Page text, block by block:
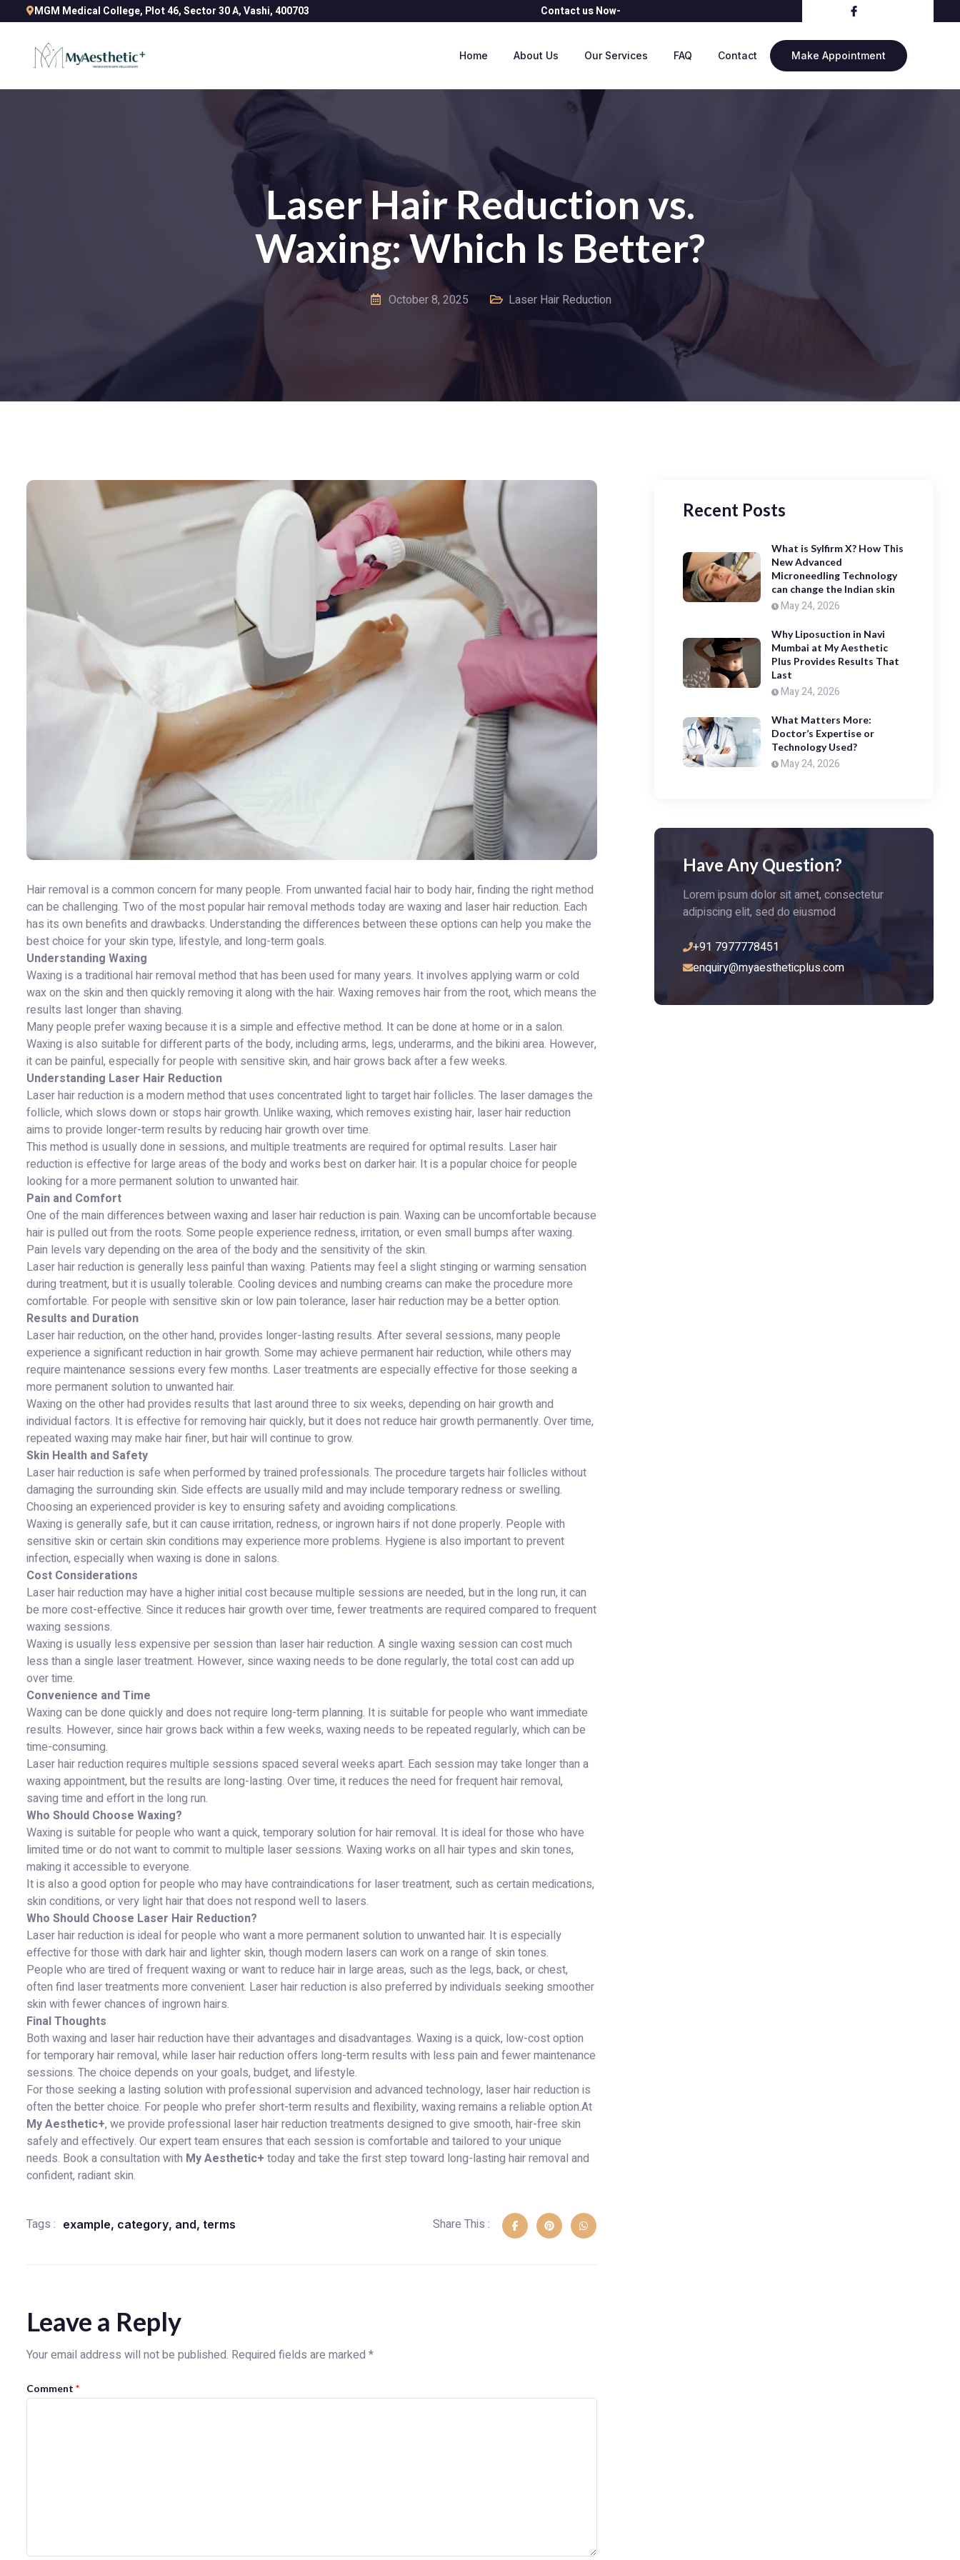
MGM Medical College, Plot 46, Sector 30 A, Vashi, 400703 Contact us Now-
Home About Us Our Services FAQ Contact Make Appointment
Laser Hair Reduction vs.
Waxing: Which Is Better?
October 8, 2025 Laser Hair Reduction
Hair removal is a common concern for many people. From unwanted facial hair to body hair, finding the right method
can be challenging. Two of the most popular hair removal methods today are waxing and laser hair reduction. Each
has its own benefits and drawbacks. Understanding the differences between these options can help you make the
best choice for your skin type, lifestyle, and long-term goals.
Understanding Waxing
Waxing is a traditional hair removal method that has been used for many years. It involves applying warm or cold
wax on the skin and then quickly removing it along with the hair. Waxing removes hair from the root, which means the
results last longer than shaving.
Many people prefer waxing because it is a simple and effective method. It can be done at home or in a salon.
Waxing is also suitable for different parts of the body, including arms, legs, underarms, and the bikini area. However,
it can be painful, especially for people with sensitive skin, and hair grows back after a few weeks.
Understanding Laser Hair Reduction
Laser hair reduction is a modern method that uses concentrated light to target hair follicles. The laser damages the
follicle, which slows down or stops hair growth. Unlike waxing, which removes existing hair, laser hair reduction
aims to provide longer-term results by reducing hair growth over time.
This method is usually done in sessions, and multiple treatments are required for optimal results. Laser hair
reduction is effective for large areas of the body and works best on darker hair. It is a popular choice for people
looking for a more permanent solution to unwanted hair.
Pain and Comfort
One of the main differences between waxing and laser hair reduction is pain. Waxing can be uncomfortable because
hair is pulled out from the roots. Some people experience redness, irritation, or even small bumps after waxing.
Pain levels vary depending on the area of the body and the sensitivity of the skin.
Laser hair reduction is generally less painful than waxing. Patients may feel a slight stinging or warming sensation
during treatment, but it is usually tolerable. Cooling devices and numbing creams can make the procedure more
comfortable. For people with sensitive skin or low pain tolerance, laser hair reduction may be a better option.
Results and Duration
Laser hair reduction, on the other hand, provides longer-lasting results. After several sessions, many people
experience a significant reduction in hair growth. Some may achieve permanent hair reduction, while others may
require maintenance sessions every few months. Laser treatments are especially effective for those seeking a
more permanent solution to unwanted hair.
Waxing on the other had provides results that last around three to six weeks, depending on hair growth and
individual factors. It is effective for removing hair quickly, but it does not reduce hair growth permanently. Over time,
repeated waxing may make hair finer, but hair will continue to grow.
Skin Health and Safety
Laser hair reduction is safe when performed by trained professionals. The procedure targets hair follicles without
damaging the surrounding skin. Side effects are usually mild and may include temporary redness or swelling.
Choosing an experienced provider is key to ensuring safety and avoiding complications.
Waxing is generally safe, but it can cause irritation, redness, or ingrown hairs if not done properly. People with
sensitive skin or certain skin conditions may experience more problems. Hygiene is also important to prevent
infection, especially when waxing is done in salons.
Cost Considerations
Laser hair reduction may have a higher initial cost because multiple sessions are needed, but in the long run, it can
be more cost-effective. Since it reduces hair growth over time, fewer treatments are required compared to frequent
waxing sessions.
Waxing is usually less expensive per session than laser hair reduction. A single waxing session can cost much
less than a single laser treatment. However, since waxing needs to be done regularly, the total cost can add up
over time.
Convenience and Time
Waxing can be done quickly and does not require long-term planning. It is suitable for people who want immediate
results. However, since hair grows back within a few weeks, waxing needs to be repeated regularly, which can be
time-consuming.
Laser hair reduction requires multiple sessions spaced several weeks apart. Each session may take longer than a
waxing appointment, but the results are long-lasting. Over time, it reduces the need for frequent hair removal,
saving time and effort in the long run.
Who Should Choose Waxing?
Waxing is suitable for people who want a quick, temporary solution for hair removal. It is ideal for those who have
limited time or do not want to commit to multiple laser sessions. Waxing works on all hair types and skin tones,
making it accessible to everyone.
It is also a good option for people who may have contraindications for laser treatment, such as certain medications,
skin conditions, or very light hair that does not respond well to lasers.
Who Should Choose Laser Hair Reduction?
Laser hair reduction is ideal for people who want a more permanent solution to unwanted hair. It is especially
effective for those with dark hair and lighter skin, though modern lasers can work on a range of skin tones.
People who are tired of frequent waxing or want to reduce hair in large areas, such as the legs, back, or chest,
often find laser treatments more convenient. Laser hair reduction is also preferred by individuals seeking smoother
skin with fewer chances of ingrown hairs.
Final Thoughts
Both waxing and laser hair reduction have their advantages and disadvantages. Waxing is a quick, low-cost option
for temporary hair removal, while laser hair reduction offers long-term results with less pain and fewer maintenance
sessions. The choice depends on your goals, budget, and lifestyle.
For those seeking a lasting solution with professional supervision and advanced technology, laser hair reduction is
often the better choice. For people who prefer short-term results and flexibility, waxing remains a reliable option.At
My Aesthetic+, we provide professional laser hair reduction treatments designed to give smooth, hair-free skin
safely and effectively. Our expert team ensures that each session is comfortable and tailored to your unique
needs. Book a consultation with My Aesthetic+ today and take the first step toward long-lasting hair removal and
confident, radiant skin.
Tags : example, category, and, terms Share This :
Leave a Reply
Your email address will not be published. Required fields are marked *
Comment *
Recent Posts
What is Sylfirm X? How This
New Advanced
Microneedling Technology
can change the Indian skin
May 24, 2026
Why Liposuction in Navi
Mumbai at My Aesthetic
Plus Provides Results That
Last
May 24, 2026
What Matters More:
Doctor’s Expertise or
Technology Used?
May 24, 2026
Have Any Question?
Lorem ipsum dolor sit amet, consectetur
adipiscing elit, sed do eiusmod
+91 7977778451
enquiry@myaestheticplus.com